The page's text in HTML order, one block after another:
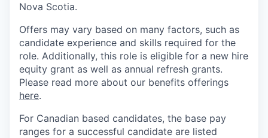
Nova Scotia.
Offers may vary based on many factors, such as
candidate experience and skills required for the
role. Additionally, this role is eligible for a new hire
equity grant as well as annual refresh grants.
Please read more about our benefits offerings
here.
For Canadian based candidates, the base pay
ranges for a successful candidate are listed